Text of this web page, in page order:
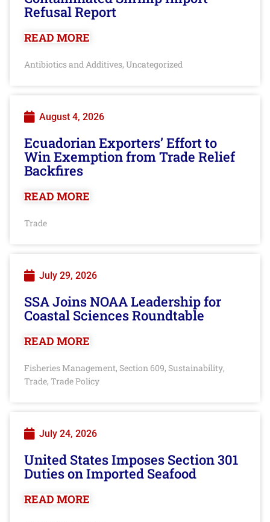
Refusal Report
READ MORE
Antibiotics and Additives, Uncategorized
August 4, 2026
Ecuadorian Exporters’ Effort to
Win Exemption from Trade Relief
Backfires
READ MORE
Trade
July 29, 2026
SSA Joins NOAA Leadership for
Coastal Sciences Roundtable
READ MORE
Fisheries Management, Section 609, Sustainability,
Trade, Trade Policy
July 24, 2026
United States Imposes Section 301
Duties on Imported Seafood
READ MORE